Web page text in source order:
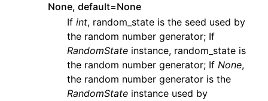
None, default=None
If int, random_state is the seed used by
the random number generator; If
RandomState instance, random_state is
the random number generator; If None,
the random number generator is the
RandomState instance used by